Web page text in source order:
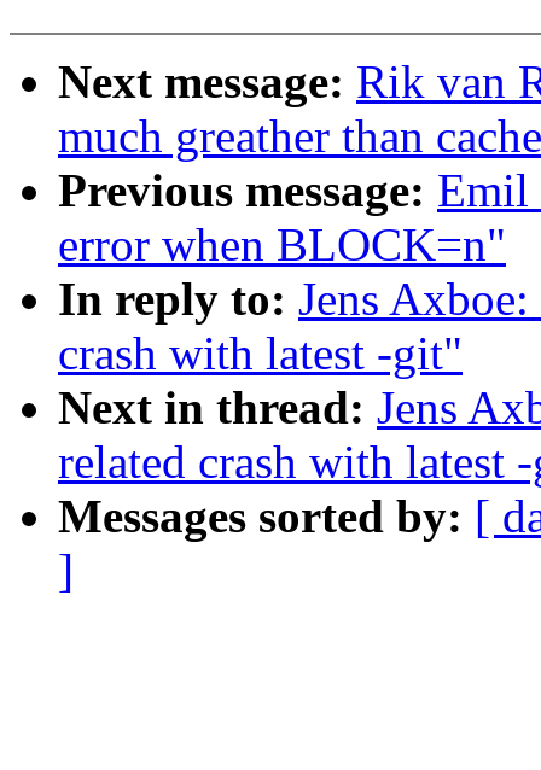
Next message: Rik van
much greather than
Previous message: Emil
error when BLOCK=n"
In reply to: Jens
crash with latest -git"
Next in thread: Jens
related crash with latest
Messages sorted by: [
]